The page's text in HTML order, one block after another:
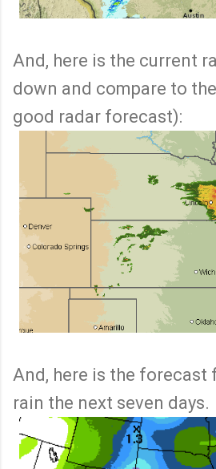
And, here is the current
down and compare to
good radar forecast):
And, here is the
rain the next seven days.